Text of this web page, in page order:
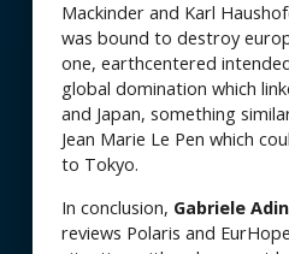
Mackinder and Karl
was bound to destroy
one, earthcentered
global domination which
and Japan, something
Jean Marie Le Pen which
to Tokyo.
In conclusion, Gabriele
reviews Polaris and